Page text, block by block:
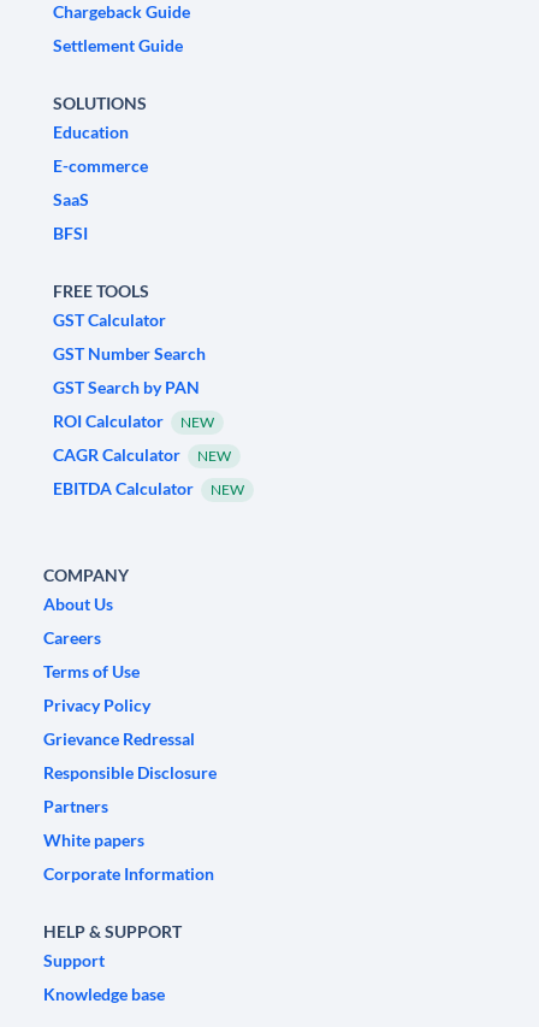
Chargeback Guide
Settlement Guide
SOLUTIONS
Education
E-commerce
SaaS
BFSI
FREE TOOLS
GST Calculator
GST Number Search
GST Search by PAN
ROI Calculator
NEW
CAGR Calculator NEW
EBITDA Calculator NEW
COMPANY
About Us
Careers
Terms of Use
Privacy Policy
Grievance Redressal
Responsible Disclosure
Partners
White papers
Corporate Information
HELP & SUPPORT
Support
Knowledge base